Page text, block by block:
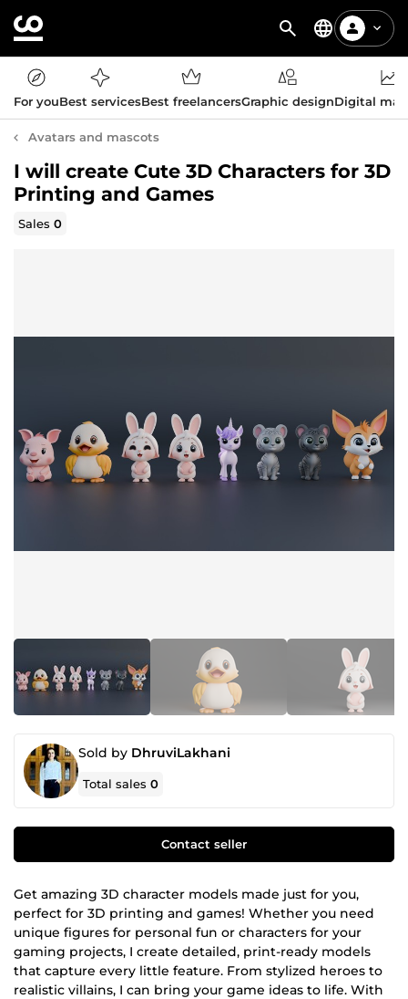
For youBest servicesBest freelancersGraphic designDigital
Avatars and mascots
I will create Cute 3D Characters for 3D
Printing and Games
Sales0
Sold by DhruviLakhani
Total sales0
Contact seller
Get amazing 3D character models made just for you,
perfect for 3D printing and games! Whether you need
unique figures for personal fun or characters for your
gaming projects, I create detailed, print-ready models
that capture every little feature. From stylized heroes to
realistic villains, I can bring your game ideas to life. With